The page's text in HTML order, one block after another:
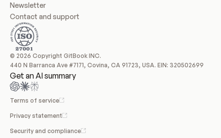
Newsletter
Contact and support
© 2026 Copyright GitBook INC.
440 N Barranca Ave #7171, Covina, CA 91723, USA. EIN: 320502699
Get an AI summary
Terms of service
Privacy statement
Security and compliance